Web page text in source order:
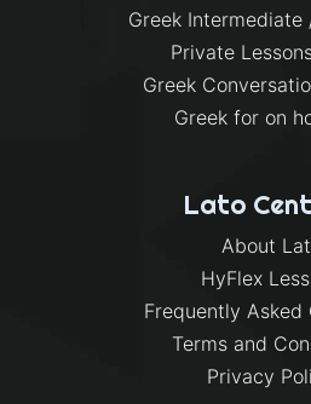
Greek Intermediate
Private
Greek
Greek for on
Lato
About
HyFlex
Frequently Asked
Terms and
Privacy